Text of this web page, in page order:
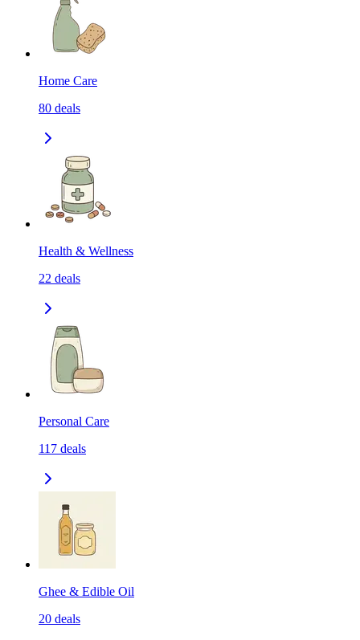
Home Care
80 deals
Health & Wellness
22 deals
Personal Care
117 deals
Ghee & Edible Oil
20 deals